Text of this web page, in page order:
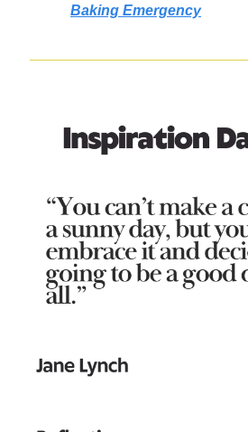
Baking Emergency